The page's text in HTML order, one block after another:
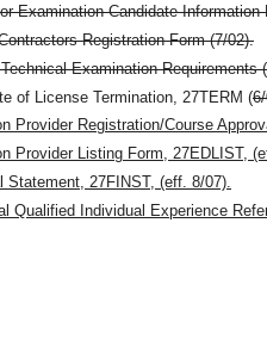
Examination Candidate
Registration Form (7/02).
Examination Requirements
of License Termination, 27TERM (
Provider Registration/Course
Provider Listing Form, 27EDLIST,
Statement, 27FINST, (eff. 8/07).
Qualified Individual Experience